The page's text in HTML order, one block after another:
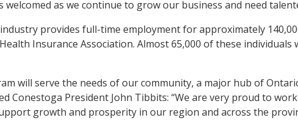
welcomed as we continue to grow our business and need
provides full-time employment for approximately
Insurance Association. Almost 65,000 of these
will serve the needs of our community, a major hub of
Conestoga President John Tibbits: “We are very proud to
growth and prosperity in our region and across the